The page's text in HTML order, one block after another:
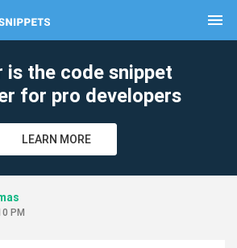
menu
is the code snippet
for pro developers
LEARN MORE
PM
clear